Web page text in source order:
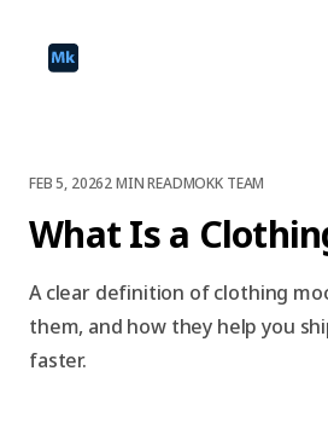
FEB 5, 20262 MIN READMOKK TEAM
What Is a
A clear definition of clothing
them, and how they help you
faster.